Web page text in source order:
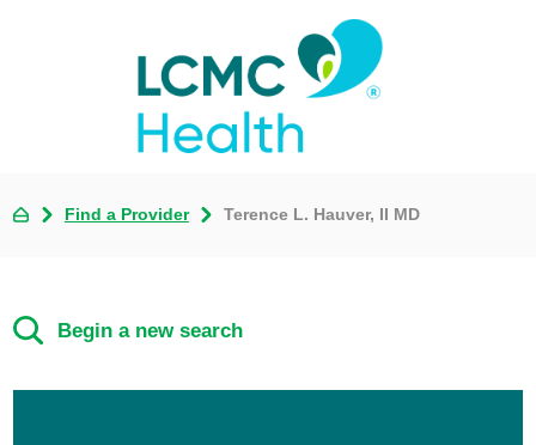
Find a Provider Terence L. Hauver, II MD
Begin a new search